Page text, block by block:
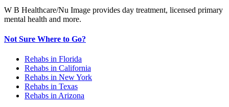
W B Healthcare/Nu Image provides day treatment, licensed primary
mental health and more.
Not Sure Where to Go?
Rehabs in Florida
Rehabs in California
Rehabs in New York
Rehabs in Texas
Rehabs in Arizona